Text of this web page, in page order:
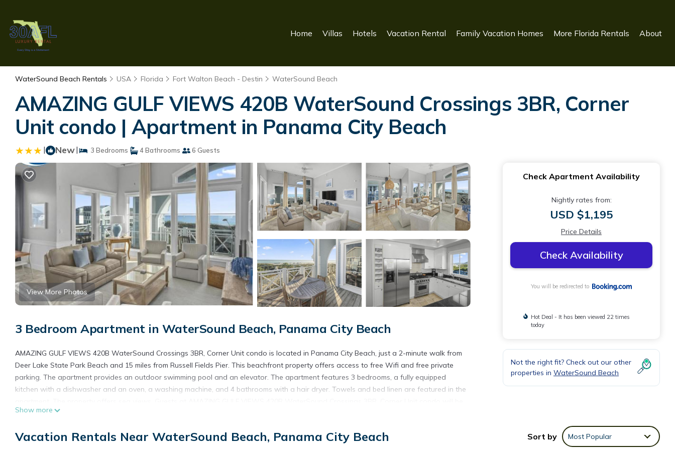
Home Villas Hotels Vacation Rental Family Vacation Homes More Florida Rentals About
WaterSound Beach Rentals USA Florida Fort Walton Beach - Destin WaterSound Beach
AMAZING GULF VIEWS 420B WaterSound Crossings 3BR, Corner
Unit condo | Apartment in Panama City Beach
| New| 3 Bedrooms 4 Bathrooms 6 Guests
View More Photos
3 Bedroom Apartment in WaterSound Beach, Panama City Beach
AMAZING GULF VIEWS 420B WaterSound Crossings 3BR, Corner Unit condo is located in Panama City Beach, just a 2-minute walk from
Deer Lake State Park Beach and 15 miles from Russell Fields Pier. This beachfront property offers access to free Wifi and free private
parking. The apartment provides an outdoor swimming pool and an elevator. The apartment features 3 bedrooms, a fully equipped
kitchen with a dishwasher and an oven, a washing machine, and 4 bathrooms with a hair dryer. Towels and bed linen are featured in the
able to enjoy activities in and around Panama City Beach, like cycling. Pier Park is 15 miles from the accommodation, while Gulf World
AMAZING GULF VIEWS 420B WaterSound Crossings 3BR, Corner Unit condo is located in Panama City Beach.
Show more
Check Apartment Availability
Nightly rates from:
USD $1,195
Price Details
Check Availability
You will be redirected to
Hot Deal - It has been viewed 22 times
today
Not the right fit? Check out our other
properties in WaterSound Beach
Vacation Rentals Near WaterSound Beach, Panama City Beach Sort by Most Popular